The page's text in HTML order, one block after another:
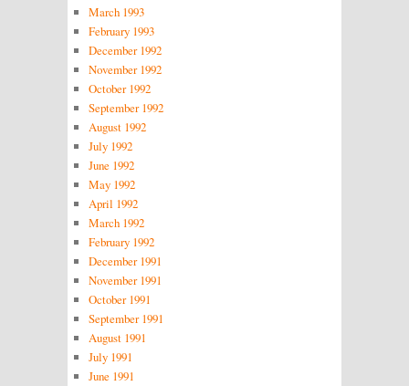
March 1993
February 1993
December 1992
November 1992
October 1992
September 1992
August 1992
July 1992
June 1992
May 1992
April 1992
March 1992
February 1992
December 1991
November 1991
October 1991
September 1991
August 1991
July 1991
June 1991